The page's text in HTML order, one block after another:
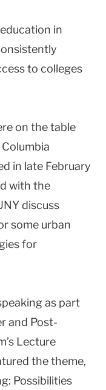
in
to colleges
on the table
in late February
with the
discuss
some urban
for
as part
and Post-
Lecture
the theme,
Possibilities